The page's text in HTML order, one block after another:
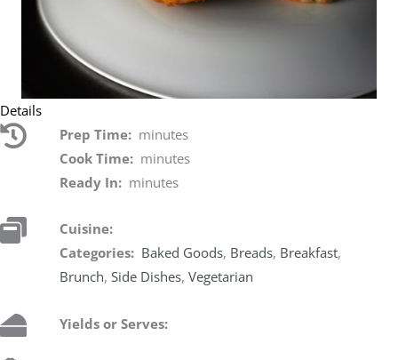
Details
Prep Time: minutes
Cook Time: minutes
Ready In: minutes
Cuisine:
Categories: Baked Goods, Breads, Breakfast,
Brunch,Side Dishes,Vegetarian
Yields or Serves: